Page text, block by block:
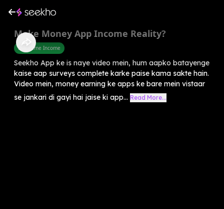
Make Money App Income Reality?
Part Time Income
Seekho App ke is naye video mein, hum aapko batayenge
kaise aap surveys complete karke paise kama sakte hain.
Video mein, money earning ke apps ke bare mein vistaar
se jankari di gayi hai jaise ki app... Read More...